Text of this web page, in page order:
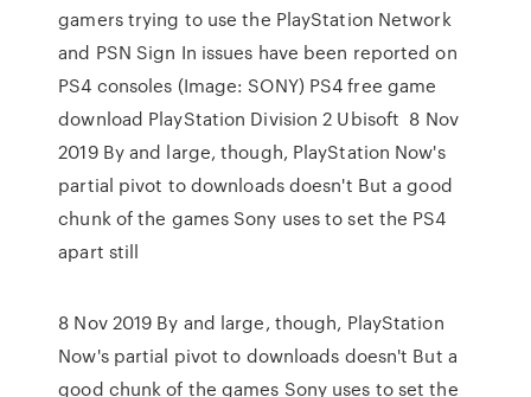
gamers trying to use the PlayStation Network
and PSN Sign In issues have been reported on
PS4 consoles (Image: SONY) PS4 free game
download PlayStation Division 2 Ubisoft 8 Nov
2019 By and large, though, PlayStation Now's
partial pivot to downloads doesn't But a good
chunk of the games Sony uses to set the PS4
apart still
8 Nov 2019 By and large, though, PlayStation
Now's partial pivot to downloads doesn't But a
good chunk of the games Sony uses to set the